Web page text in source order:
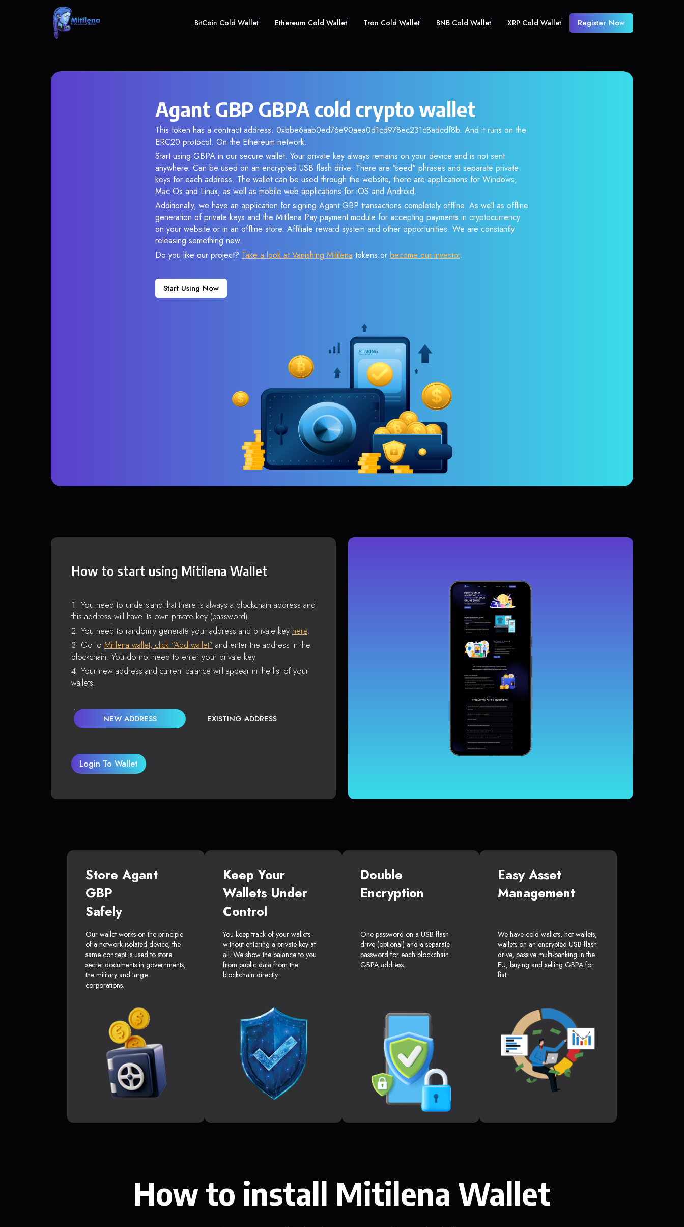
BitCoin Cold Wallet Ethereum Cold Wallet Tron Cold Wallet BNB Cold Wallet XRP Cold Wallet Register Now
Agant GBP GBPA cold crypto wallet
This token has a contract address: 0xbbe6aab0ed76e90aea0d1cd978ec231c8adcdf8b. And it runs on the
ERC20 protocol. On the Ethereum network.
Start using GBPA in our secure wallet. Your private key always remains on your device and is not sent
anywhere. Can be used on an encrypted USB flash drive. There are "seed" phrases and separate private
keys for each address. The wallet can be used through the website, there are applications for Windows,
Mac Os and Linux, as well as mobile web applications for iOS and Android.
Additionally, we have an application for signing Agant GBP transactions completely offline. As well as offline
generation of private keys and the Mitilena Pay payment module for accepting payments in cryptocurrency
on your website or in an offline store. Affiliate reward system and other opportunities. We are constantly
releasing something new.
Do you like our project? Take a look at Vanishing Mitilena tokens or become our investor.
Start Using Now
How to start using Mitilena Wallet
You need to understand that there is always a blockchain address and
this address will have its own private key (password).
You need to randomly generate your address and private key here.
Go to Mitilena wallet, click “Add wallet” and enter the address in the
blockchain. You do not need to enter your private key.
Your new address and current balance will appear in the list of your
wallets.
NEW ADDRESS EXISTING ADDRESS
Login To Wallet
Store Agant
GBP
Safely
Our wallet works on the principle
of a network-isolated device, the
same concept is used to store
secret documents in governments,
the military and large
corporations.
Keep Your
Wallets Under
Control
You keep track of your wallets
without entering a private key at
all. We show the balance to you
from public data from the
blockchain directly.
Double
Encryption
One password on a USB flash
drive (optional) and a separate
password for each blockchain
GBPA address.
Easy Asset
Management
We have cold wallets, hot wallets,
wallets on an encrypted USB flash
drive, passive multi-banking in the
EU, buying and selling GBPA for
fiat.
How to install Mitilena Wallet